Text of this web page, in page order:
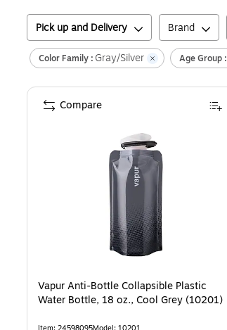
Pick up and Delivery Brand
Color Family : Gray/Silver Age Group :
Vapur Anti-Bottle Collapsible Plastic
Water Bottle, 18 oz., Cool Grey (10201)
Compare